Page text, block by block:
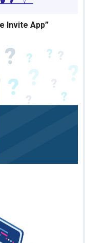
Invite App”